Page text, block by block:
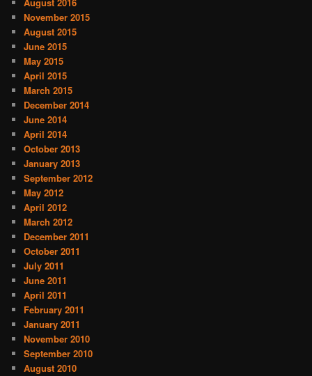
November 2015
August 2015
June 2015
May 2015
April 2015
March 2015
December 2014
June 2014
April 2014
October 2013
January 2013
September 2012
May 2012
April 2012
March 2012
December 2011
October 2011
July 2011
June 2011
April 2011
February 2011
January 2011
November 2010
September 2010
August 2010